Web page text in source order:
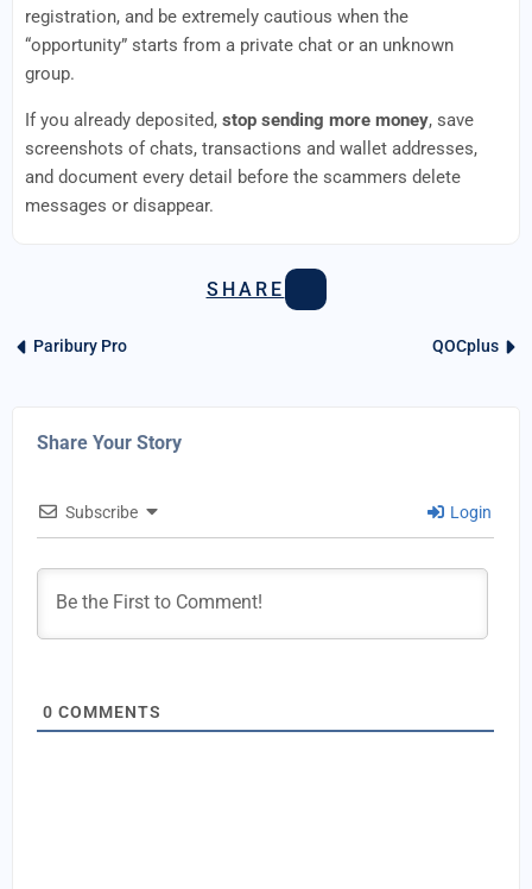
registration, and be extremely cautious when the
“opportunity” starts from a private chat or an unknown
group.
If you already deposited, stop sending more money, save
screenshots of chats, transactions and wallet addresses,
and document every detail before the scammers delete
messages or disappear.
SHARE
Paribury Pro QOCplus
Share Your Story
Subscribe Login
0 COMMENTS